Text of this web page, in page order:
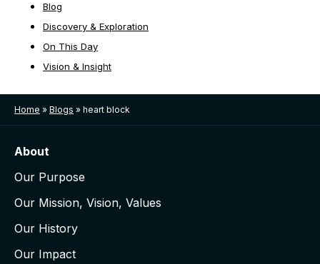
Blog
Discovery & Exploration
On This Day
Vision & Insight
Home » Blogs » heart block
About
Our Purpose
Our Mission, Vision, Values
Our History
Our Impact